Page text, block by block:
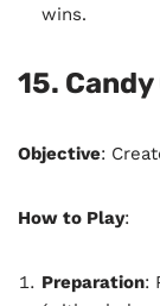
wins.
15.
Objective:
How to Play:
Preparation: